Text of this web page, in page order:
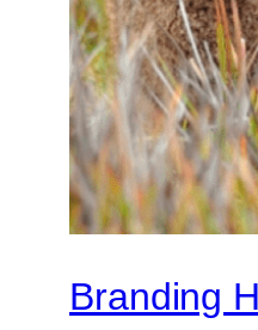
Branding